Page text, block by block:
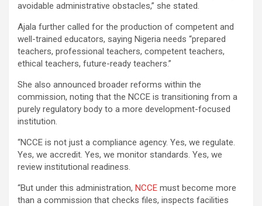
avoidable administrative obstacles,” she stated.
Ajala further called for the production of competent and
well-trained educators, saying Nigeria needs “prepared
teachers, professional teachers, competent teachers,
ethical teachers, future-ready teachers.”
She also announced broader reforms within the
commission, noting that the NCCE is transitioning from a
purely regulatory body to a more development-focused
institution.
“NCCE is not just a compliance agency. Yes, we regulate.
Yes, we accredit. Yes, we monitor standards. Yes, we
review institutional readiness.
“But under this administration, NCCE must become more
than a commission that checks files, inspects facilities